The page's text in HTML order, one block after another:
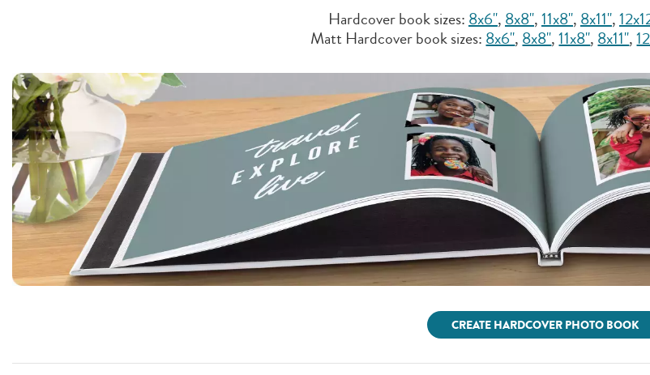
Hardcover book sizes: 8x6", 8x8'',11x8", 8x11",
Matt Hardcover book sizes: 8x6", 8x8'',11x8", 8x11",
CREATE HARDCOVER PHOTO BOOK